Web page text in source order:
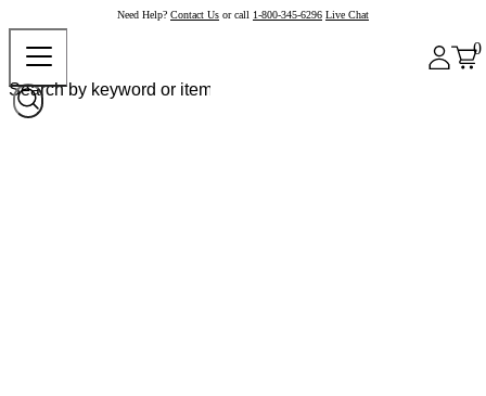
Need Help? Contact Us or call 1-800-345-6296 Live Chat
0